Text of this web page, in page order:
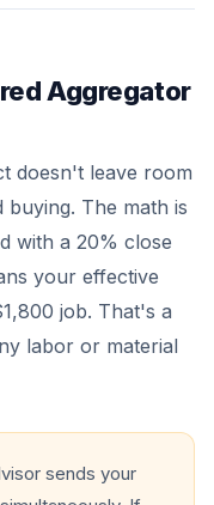
Aggregator
doesn't leave room
The math is
with a 20% close
your effective
job. That's a
labor or material
sends your